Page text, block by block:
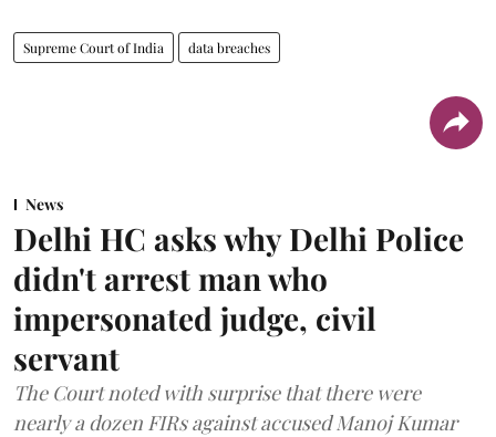
Supreme Court of India data breaches
News
Delhi HC asks why Delhi Police
didn't arrest man who
impersonated judge, civil
servant
The Court noted with surprise that there were
nearly a dozen FIRs against accused Manoj Kumar